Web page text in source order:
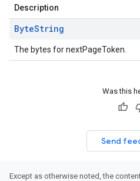
Description
ByteString
The bytes for nextPageToken.
Was this
Send
Except as otherwise noted, the